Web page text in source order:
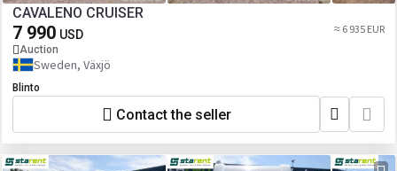
CAVALENO CRUISER
7 990 USD
Auction
≈ 6 935 EUR
Sweden, Växjö
Blinto
Contact the seller